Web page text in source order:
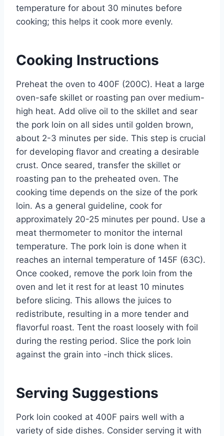
temperature for about 30 minutes before
cooking; this helps it cook more evenly.
Cooking Instructions
Preheat the oven to 400F (200C). Heat a large
oven-safe skillet or roasting pan over medium-
high heat. Add olive oil to the skillet and sear
the pork loin on all sides until golden brown,
about 2-3 minutes per side. This step is crucial
for developing flavor and creating a desirable
crust. Once seared, transfer the skillet or
roasting pan to the preheated oven. The
cooking time depends on the size of the pork
loin. As a general guideline, cook for
approximately 20-25 minutes per pound. Use a
meat thermometer to monitor the internal
temperature. The pork loin is done when it
reaches an internal temperature of 145F (63C).
Once cooked, remove the pork loin from the
oven and let it rest for at least 10 minutes
before slicing. This allows the juices to
redistribute, resulting in a more tender and
flavorful roast. Tent the roast loosely with foil
during the resting period. Slice the pork loin
against the grain into -inch thick slices.
Serving Suggestions
Pork loin cooked at 400F pairs well with a
variety of side dishes. Consider serving it with